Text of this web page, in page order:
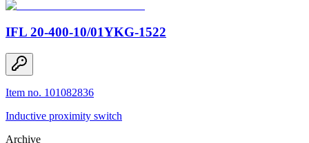
IFL 20-400-10/01YKG-1522
Item no. 101082836
Inductive proximity switch
Archive